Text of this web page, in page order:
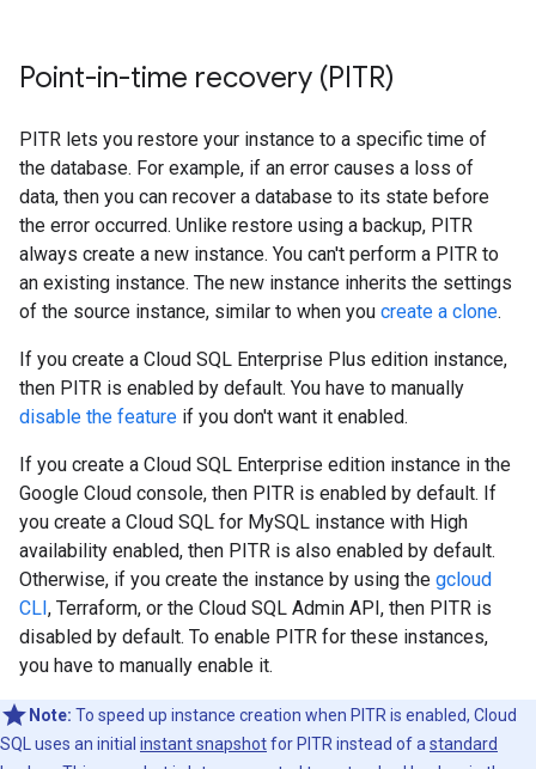
Point-in-time recovery (PITR)
PITR lets you restore your instance to a specific time of
the database. For example, if an error causes a loss of
data, then you can recover a database to its state before
the error occurred. Unlike restore using a backup, PITR
always create a new instance. You can't perform a PITR to
an existing instance. The new instance inherits the settings
of the source instance, similar to when you create a clone.
If you create a Cloud SQL Enterprise Plus edition instance,
then PITR is enabled by default. You have to manually
disable the feature if you don't want it enabled.
If you create a Cloud SQL Enterprise edition instance in the
Google Cloud console, then PITR is enabled by default. If
you create a Cloud SQL for MySQL instance with High
availability enabled, then PITR is also enabled by default.
Otherwise, if you create the instance by using the gcloud
CLI, Terraform, or the Cloud SQL Admin API, then PITR is
disabled by default. To enable PITR for these instances,
you have to manually enable it.
Note: To speed up instance creation when PITR is enabled, Cloud
SQL uses an initial instant snapshotfor PITR instead of a standard